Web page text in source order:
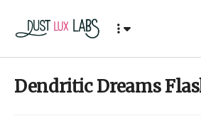
Dendritic Dreams